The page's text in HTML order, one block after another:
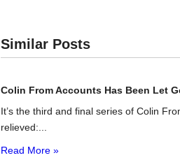
Similar Posts
Colin From Accounts Has Been Let
It’s the third and final series of Colin
relieved:...
Read More »